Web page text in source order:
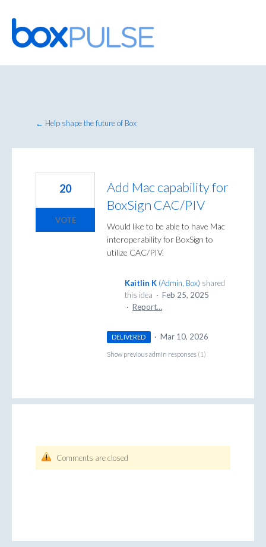
Skip
to
content
← Help shape the future of Box
Add Mac capability for
BoxSign CAC/PIV
Would like to be able to have Mac
interoperability for BoxSign to
utilize CAC/PIV.
20
VOTE
Kaitlin K (Admin, Box) shared
this idea · Feb 25, 2025
· Report…
DELIVERED · Mar 10, 2026
Show previous admin responses (1)
Comments are closed